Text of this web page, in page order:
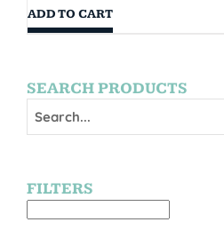
ADD TO CART
SEARCH PRODUCTS
FILTERS